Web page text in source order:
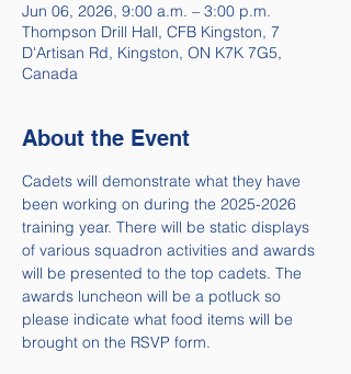
Jun 06, 2026, 9:00 a.m. – 3:00 p.m.
Thompson Drill Hall, CFB Kingston, 7
D'Artisan Rd, Kingston, ON K7K 7G5,
Canada
About the Event
Cadets will demonstrate what they have
been working on during the 2025-2026
training year. There will be static displays
of various squadron activities and awards
will be presented to the top cadets. The
awards luncheon will be a potluck so
please indicate what food items will be
brought on the RSVP form.